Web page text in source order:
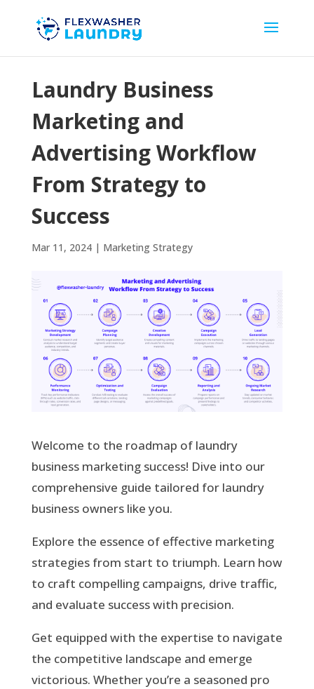
Laundry Business
Marketing and
Advertising Workflow
From Strategy to
Success
Mar 11, 2024| Marketing Strategy
Welcome to the roadmap of laundry
business marketing success! Dive into our
comprehensive guide tailored for laundry
business owners like you.
Explore the essence of effective marketing
strategies from start to triumph. Learn how
to craft compelling campaigns, drive traffic,
and evaluate success with precision.
Get equipped with the expertise to navigate
the competitive landscape and emerge
victorious. Whether you’re a seasoned pro